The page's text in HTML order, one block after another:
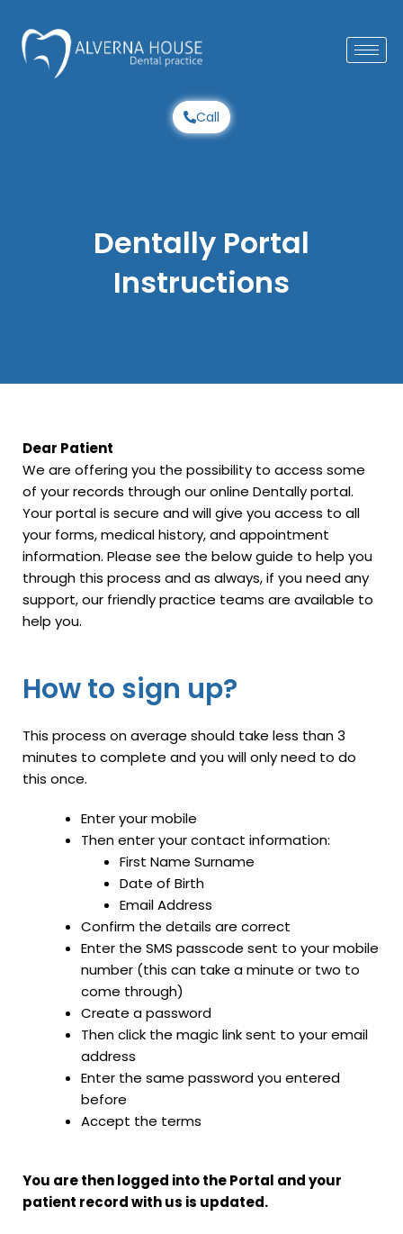
content
Call
Dentally Portal
Instructions
Dear Patient
We are offering you the possibility to access some
of your records through our online Dentally portal.
Your portal is secure and will give you access to all
your forms, medical history, and appointment
information. Please see the below guide to help you
through this process and as always, if you need any
support, our friendly practice teams are available to
help you.
How to sign up?
This process on average should take less than 3
minutes to complete and you will only need to do
this once.
Enter your mobile
Then enter your contact information:
First Name Surname
Date of Birth
Email Address
Confirm the details are correct
Enter the SMS passcode sent to your mobile
number (this can take a minute or two to
come through)
Create a password
Then click the magic link sent to your email
address
Enter the same password you entered
before
Accept the terms
You are then logged into the Portal and your
patient record with us is updated.